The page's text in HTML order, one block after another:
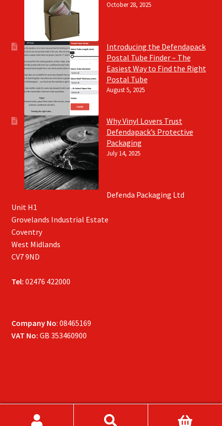
October 28, 2025
Introducing the Defendapack
Postal Tube Finder – The
Easiest Way to Find the Right
Postal Tube
August 5, 2025
Why Vinyl Lovers Trust
Defendapack’s Protective
Packaging
July 14, 2025
Defenda Packaging Ltd
Unit H1
Grovelands Industrial Estate
Coventry
West Midlands
CV7 9ND
Tel: 02476 422000
Company No: 08465169
VAT No: GB 353460900